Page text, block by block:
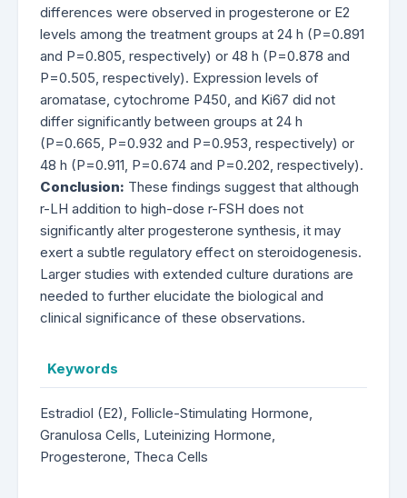
differences were observed in progesterone or E2
levels among the treatment groups at 24 h (P=0.891
and P=0.805, respectively) or 48 h (P=0.878 and
P=0.505, respectively). Expression levels of
aromatase, cytochrome P450, and Ki67 did not
differ significantly between groups at 24 h
(P=0.665, P=0.932 and P=0.953, respectively) or
48 h (P=0.911, P=0.674 and P=0.202, respectively).
Conclusion: These findings suggest that although
r-LH addition to high-dose r-FSH does not
significantly alter progesterone synthesis, it may
exert a subtle regulatory effect on steroidogenesis.
Larger studies with extended culture durations are
needed to further elucidate the biological and
clinical significance of these observations.
Keywords
Estradiol (E2), Follicle-Stimulating Hormone,
Granulosa Cells, Luteinizing Hormone,
Progesterone, Theca Cells